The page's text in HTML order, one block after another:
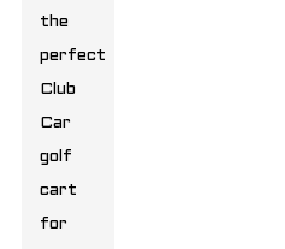
the
perfect
Club
Car
golf
cart
for